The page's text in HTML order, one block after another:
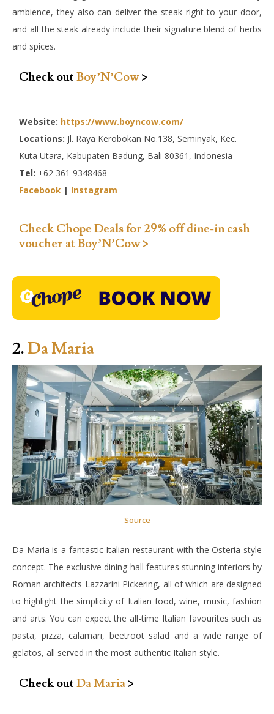
ambience, they also can deliver the steak right to your door,
and all the steak already include their signature blend of herbs
and spices.
Check outBoy’N’Cow>
Website: https://www.boyncow.com/
Locations: Jl. Raya Kerobokan No.138, Seminyak, Kec.
Kuta Utara, Kabupaten Badung, Bali 80361, Indonesia
Tel: +62 361 9348468
Facebook | Instagram
Check Chope Deals for 29% off dine-in cash
voucher at Boy’N’Cow >
2. Da Maria
Source
Da Maria is a fantastic Italian restaurant with the Osteria style
concept. The exclusive dining hall features stunning interiors by
Roman architects Lazzarini Pickering, all of which are designed
to highlight the simplicity of Italian food, wine, music, fashion
and arts. You can expect the all-time Italian favourites such as
pasta, pizza, calamari, beetroot salad and a wide range of
gelatos, all served in the most authentic Italian style.
Check outDa Maria >